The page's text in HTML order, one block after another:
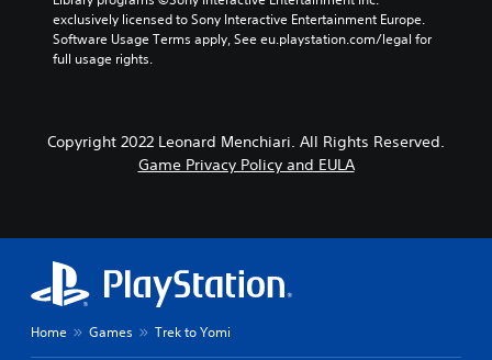
exclusively licensed to Sony Interactive Entertainment Europe.
Software Usage Terms apply, See eu.playstation.com/legal for
full usage rights.
Copyright 2022 Leonard Menchiari. All Rights Reserved.
Game Privacy Policy and EULA
Home Games Trek to Yomi